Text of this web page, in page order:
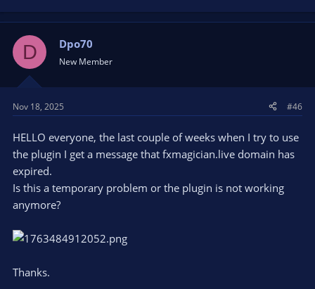
D Dpo70
New Member
Nov 18, 2025 #46
HELLO everyone, the last couple of weeks when I try to use
the plugin I get a message that fxmagician.live domain has
expired.
Is this a temporary problem or the plugin is not working
anymore?
Thanks.